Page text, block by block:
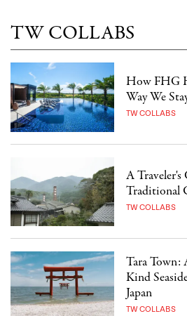
TW COLLABS
How FHG
Way We
TW COLLABS
A Traveler's
Traditional
TW COLLABS
Tara Town:
Kind
Japan
TW COLLABS